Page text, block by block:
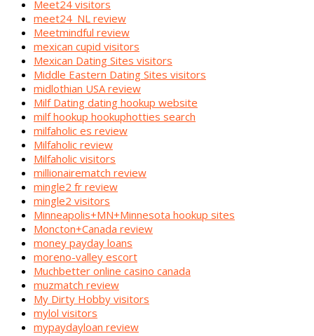
Meet24 visitors
meet24_NL review
Meetmindful review
mexican cupid visitors
Mexican Dating Sites visitors
Middle Eastern Dating Sites visitors
midlothian USA review
Milf Dating dating hookup website
milf hookup hookuphotties search
milfaholic es review
Milfaholic review
Milfaholic visitors
millionairematch review
mingle2 fr review
mingle2 visitors
Minneapolis+MN+Minnesota hookup sites
Moncton+Canada review
money payday loans
moreno-valley escort
Muchbetter online casino canada
muzmatch review
My Dirty Hobby visitors
mylol visitors
mypaydayloan review